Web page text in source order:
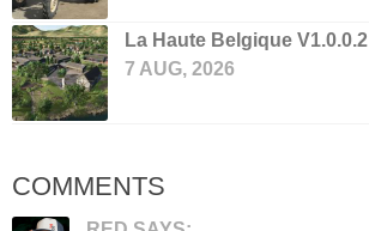
La Haute Belgique V1.0.0.2
7 AUG, 2026
COMMENTS